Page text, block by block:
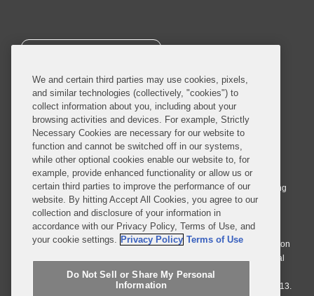
SUBSCRIBE
© 2026 Covington & Burling LLP. All Rights Reserved.
Covington & Burling LLP operates as a limited liability partnership
worldwide, with the practice in England and Wales conducted by an
affiliated limited liability multinational partnership, Covington & Burling
LLP, which is formed under the laws of the State of Delaware in the
United States and authorized and regulated by the Solicitors
Regulation Authority with registration number 77071. The practice in
Johannesburg is conducted by an affiliated limited company Covington
& Burling (Pty) Ltd. The practice in Dublin Ireland is through a general
affiliated Irish partnership, Covington & Burling and authorized and
regulated by the Law Society of Ireland with registration number F9013.
We and certain third parties may use cookies, pixels,
and similar technologies (collectively, "cookies") to
collect information about you, including about your
browsing activities and devices. For example, Strictly
Necessary Cookies are necessary for our website to
function and cannot be switched off in our systems,
while other optional cookies enable our website to, for
example, provide enhanced functionality or allow us or
certain third parties to improve the performance of our
website. By hitting Accept All Cookies, you agree to our
collection and disclosure of your information in
accordance with our Privacy Policy, Terms of Use, and
your cookie settings. Privacy Policy Terms of Use
Do Not Sell or Share My Personal
Information